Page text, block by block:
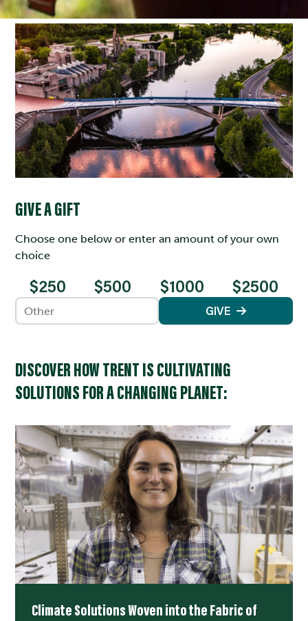
GIVE A GIFT
Choose one below or enter an amount of your own
choice
$250 $500 $1000 $2500
Enter an amount GIVE
DISCOVER HOW TRENT IS CULTIVATING
SOLUTIONS FOR A CHANGING PLANET:
Climate Solutions Woven into the Fabric of